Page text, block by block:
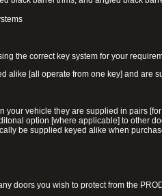
the correct key system for your
alike [all operate from one key] and are
your vehicle they are supplied in pairs [for
option [where applicable] to other
be supplied keyed alike when
doors you wish to protect from the